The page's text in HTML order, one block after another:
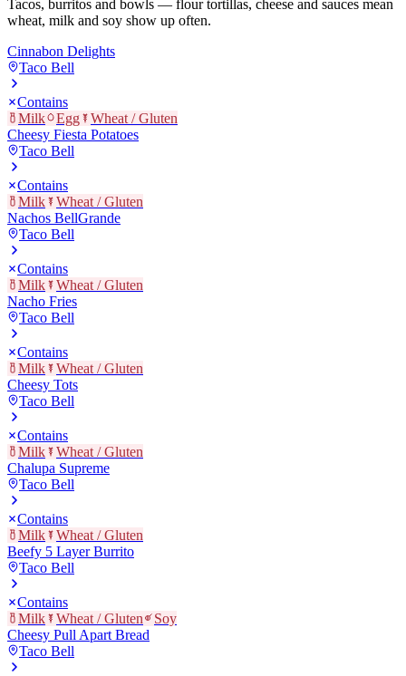
Tacos, burritos and bowls — flour tortillas, cheese and sauces mean
wheat, milk and soy show up often.
Cinnabon Delights
Taco Bell
Contains
Milk
Egg
Wheat / Gluten
Cheesy Fiesta Potatoes
Taco Bell
Contains
Milk
Wheat / Gluten
Nachos BellGrande
Taco Bell
Contains
Milk
Wheat / Gluten
Nacho Fries
Taco Bell
Contains
Milk
Wheat / Gluten
Cheesy Tots
Taco Bell
Contains
Milk
Wheat / Gluten
Chalupa Supreme
Taco Bell
Contains
Milk
Wheat / Gluten
Beefy 5 Layer Burrito
Taco Bell
Contains
Milk
Wheat / Gluten
Soy
Cheesy Pull Apart Bread
Taco Bell